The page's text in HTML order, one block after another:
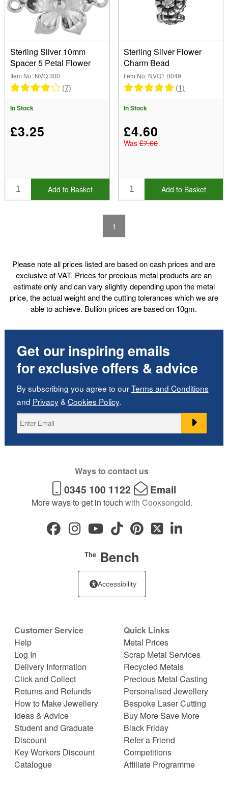
Silver (2)
Shape
Size
10mm to 10.99mm (1)
Brand
Seed Bead Size
Sale Items
Sterling Silver 10mm
Spacer 5 Petal Flower
Item No: NVQ 300
(7)
In Stock
£3.25
Add to Basket
Sterling Silver Flower
Charm Bead
Item No: NVQ1 B049
(1)
In Stock
£4.60
Was £7.66
Add to Basket
1
Please note all prices listed are based on cash prices and are
exclusive of VAT. Prices for precious metal products are an
estimate only and can vary slightly depending upon the metal
price, the actual weight and the cutting tolerances which we are
able to achieve. Bullion prices are based on 10gm.
Get our inspiring emails
for exclusive offers & advice
By subscribing you agree to ourTerms and Conditions
and Privacy& Cookies Policy.
Ways to contact us
0345 100 1122 Email
More ways to get in touch with Cooksongold.
TheBench
Accessibility
Customer Service
Help
Log In
Delivery Information
Click and Collect
Returns and Refunds
How to Make Jewellery
Ideas & Advice
Student and Graduate
Discount
Key Workers Discount
Catalogue
Quick Links
Metal Prices
Scrap Metal Services
Recycled Metals
Precious Metal Casting
Personalised Jewellery
Bespoke Laser Cutting
Buy More Save More
Black Friday
Refer a Friend
Competitions
Affiliate Programme